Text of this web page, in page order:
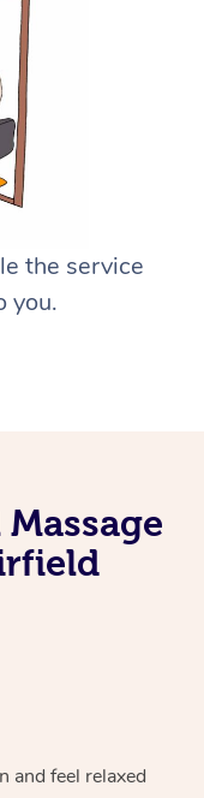
the service
you.
and feel relaxed